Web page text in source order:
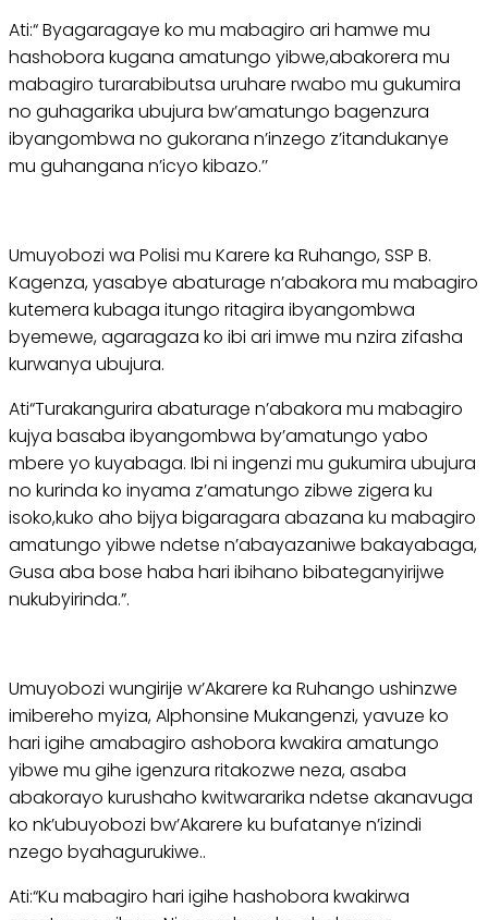
Ati:“ Byagaragaye ko mu mabagiro ari hamwe mu
hashobora kugana amatungo yibwe,abakorera mu
mabagiro turarabibutsa uruhare rwabo mu gukumira
no guhagarika ubujura bw’amatungo bagenzura
ibyangombwa no gukorana n’inzego z’itandukanye
mu guhangana n’icyo kibazo.’’
Umuyobozi wa Polisi mu Karere ka Ruhango, SSP B.
Kagenza, yasabye abaturage n’abakora mu mabagiro
kutemera kubaga itungo ritagira ibyangombwa
byemewe, agaragaza ko ibi ari imwe mu nzira zifasha
kurwanya ubujura.
Ati“Turakangurira abaturage n’abakora mu mabagiro
kujya basaba ibyangombwa by’amatungo yabo
mbere yo kuyabaga. Ibi ni ingenzi mu gukumira ubujura
no kurinda ko inyama z’amatungo zibwe zigera ku
isoko,kuko aho bijya bigaragara abazana ku mabagiro
amatungo yibwe ndetse n’abayazaniwe bakayabaga,
Gusa aba bose haba hari ibihano bibateganyirijwe
nukubyirinda.”.
Umuyobozi wungirije w’Akarere ka Ruhango ushinzwe
imibereho myiza, Alphonsine Mukangenzi, yavuze ko
hari igihe amabagiro ashobora kwakira amatungo
yibwe mu gihe igenzura ritakozwe neza, asaba
abakorayo kurushaho kwitwararika ndetse akanavuga
ko nk’ubuyobozi bw’Akarere ku bufatanye n’izindi
nzego byahagurukiwe..
Ati:“Ku mabagiro hari igihe hashobora kwakirwa